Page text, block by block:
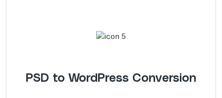
PSD to WordPress Conversion